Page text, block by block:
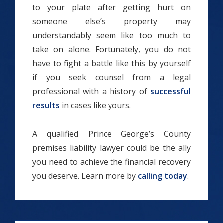
to your plate after getting hurt on
someone else’s property may
understandably seem like too much to
take on alone. Fortunately, you do not
have to fight a battle like this by yourself
if you seek counsel from a legal
professional with a history of successful
results in cases like yours.
A qualified Prince George’s County
premises liability lawyer could be the ally
you need to achieve the financial recovery
you deserve. Learn more by calling today.